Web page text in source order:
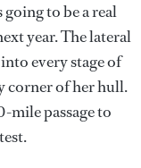
going to be a real
year. The lateral
every stage of
corner of her hull.
mile passage to